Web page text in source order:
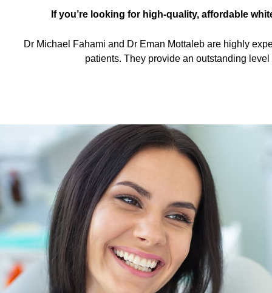
If you’re looking for high-quality, affordable
Dr Michael Fahami and Dr Eman Mottaleb are highly
patients. They provide an outstanding